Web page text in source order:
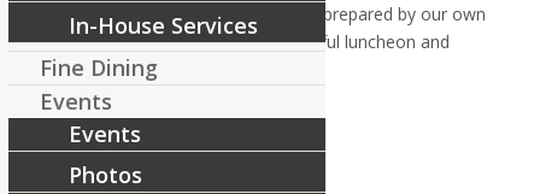
Tom Gianacakes delivered the cake prepared by our own
Chef Liz, and stayed for the wonderful luncheon and
ceremony.
In-House Services
Fine Dining
Events
Events
Photos